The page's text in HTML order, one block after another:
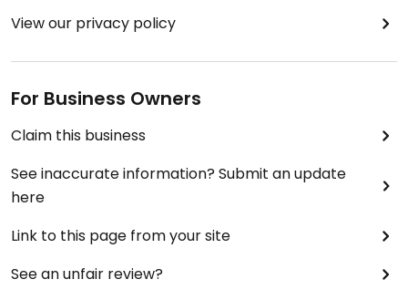
View our privacy policy
For Business Owners
Claim this business
See inaccurate information? Submit an update
here
Link to this page from your site
See an unfair review?